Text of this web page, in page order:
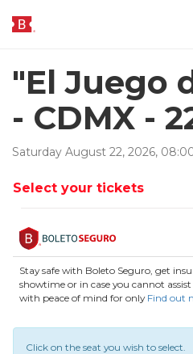
"El Juego
- CDMX -
Saturday August 22, 2026, 08:
Select your tickets
Stay safe with Boleto Seguro, get
showtime or in case you cannot
with peace of mind for only Find out
Click on the seat you wish to select.